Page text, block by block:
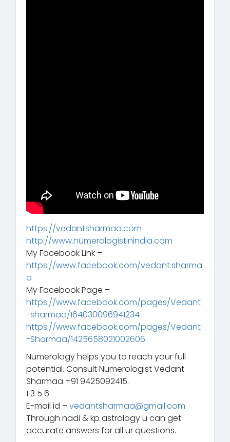
https://vedantsharmaa.com
http://www.numerologistinindia.com
My Facebook Link –
https://www.facebook.com/vedant.sharma
a
My Facebook Page –
https://www.facebook.com/pages/Vedant
-sharmaa/164030096941234
https://www.facebook.com/pages/Vedant
-Sharmaa/1425658021002606
Numerology helps you to reach your full
potential. Consult Numerologist Vedant
Sharmaa +91 9425092415.
1 3 5 6
E-mail id –vedantsharmaa@gmail.com
Through nadi & kp astrology u can get
accurate answers for all ur questions.